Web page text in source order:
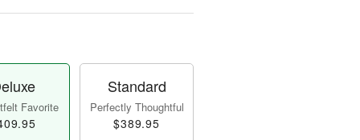
Favorite
Standard
Perfectly Thoughtful
$389.95